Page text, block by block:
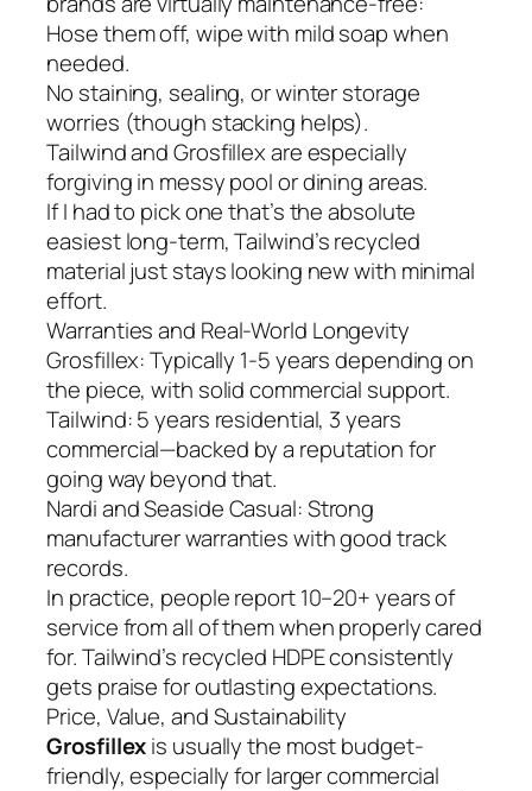
Hose them off, wipe with mild soap when
needed.
No staining, sealing, or winter storage
worries (though stacking helps).
Tailwind and Grosfillex are especially
forgiving in messy pool or dining areas.
If I had to pick one that’s the absolute
easiest long-term, Tailwind’s recycled
material just stays looking new with minimal
effort.
Warranties and Real-World Longevity
Grosfillex: Typically 1-5 years depending on
the piece, with solid commercial support.
Tailwind: 5 years residential, 3 years
commercial—backed by a reputation for
going way beyond that.
Nardi and Seaside Casual: Strong
manufacturer warranties with good track
records.
In practice, people report 10–20+ years of
service from all of them when properly cared
for. Tailwind’s recycled HDPE consistently
gets praise for outlasting expectations.
Price, Value, and Sustainability
Grosfillexis usually the most budget-
friendly, especially for larger commercial